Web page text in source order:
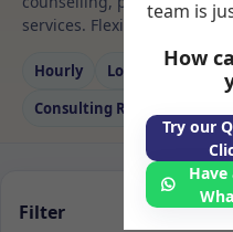
services. Flexible booking
Hourly Long‑term
Consulting Room
Filter
team is
How
Try our
Have